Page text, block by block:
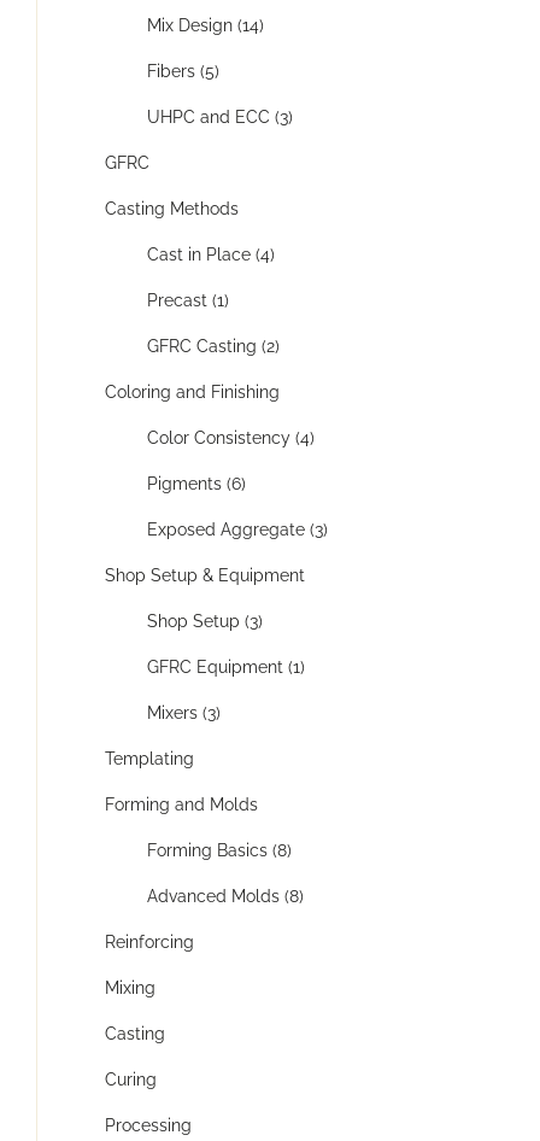
Mix Design (14)
Fibers (5)
UHPC and ECC (3)
GFRC
Casting Methods
Cast in Place (4)
Precast (1)
GFRC Casting (2)
Coloring and Finishing
Color Consistency (4)
Pigments (6)
Exposed Aggregate (3)
Shop Setup & Equipment
Shop Setup (3)
GFRC Equipment (1)
Mixers (3)
Templating
Forming and Molds
Forming Basics (8)
Advanced Molds (8)
Reinforcing
Mixing
Casting
Curing
Processing